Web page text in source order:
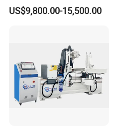
Engraving Drilling 3D
Carving Lathe
US$9,800.00-15,500.00